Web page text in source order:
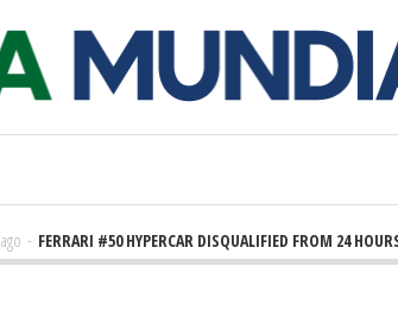
FERRARI #50 HYPERCAR DISQUALIFIED FROM 24 HOURS OF